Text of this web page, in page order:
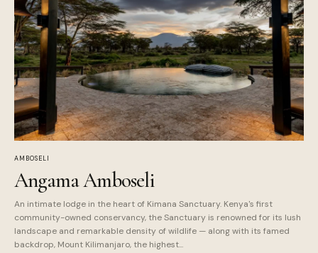
AMBOSELI
Angama Amboseli
An intimate lodge in the heart of Kimana Sanctuary. Kenya's first
community-owned conservancy, the Sanctuary is renowned for its lush
landscape and remarkable density of wildlife — along with its famed
backdrop, Mount Kilimanjaro, the highest...